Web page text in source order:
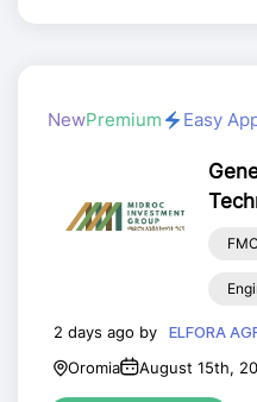
NewPremium Easy
2 days ago by
ELFORA
Oromia
August 15th,